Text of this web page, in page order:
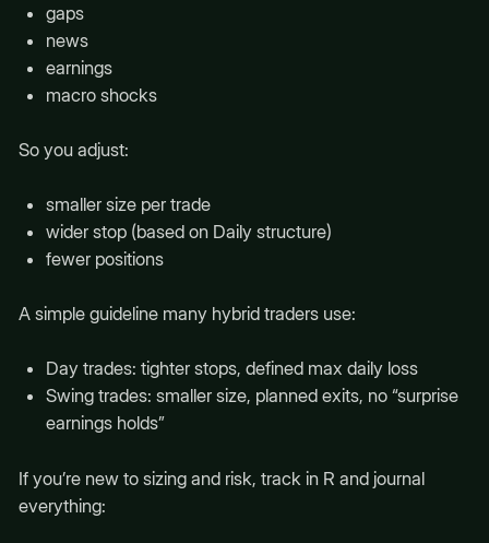
gaps
news
earnings
macro shocks
So you adjust:
smaller size per trade
wider stop (based on Daily structure)
fewer positions
A simple guideline many hybrid traders use:
Day trades: tighter stops, defined max daily loss
Swing trades: smaller size, planned exits, no “surprise
earnings holds”
If you’re new to sizing and risk, track in R and journal
everything: